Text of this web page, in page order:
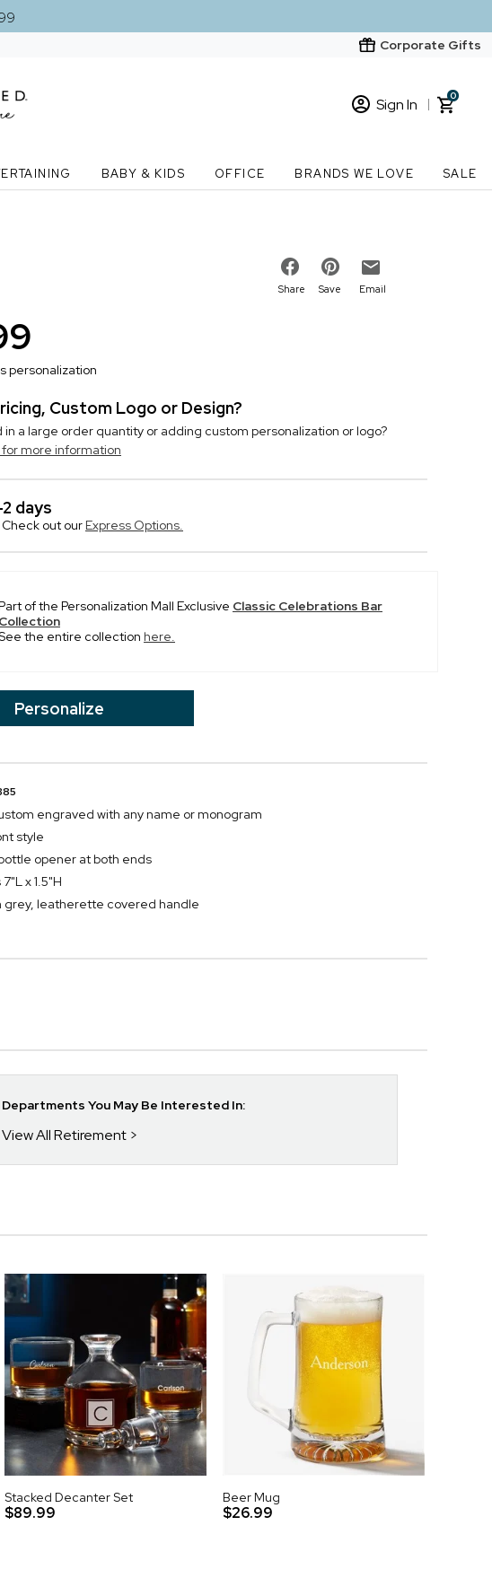
Corporate Gifts
Sign In
New Customer? Start here
0
BABY & KIDS OFFICE BRANDS WE LOVE SALE
Share Save Email
personalization
Custom Logo or Design?
a large order quantity or adding custom personalization or logo?
more information
2 days
out our Express Options.
of the Personalization Mall Exclusive Classic Celebrations Bar
Collection
the entire collection here.
Personalize
engraved with any name or monogram
style
opener at both ends
x 1.5"H
grey, leatherette covered handle
Departments You May Be Interested In:
View All Retirement
Stacked Decanter Set
$89.99
Beer Mug
$26.99